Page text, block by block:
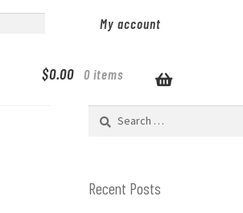
My account
$0.00 0 items
Search
Recent Posts